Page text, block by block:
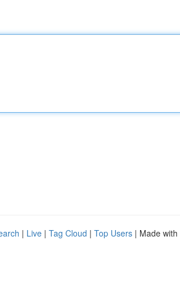
| Live | Tag Cloud | Top Users | Made with